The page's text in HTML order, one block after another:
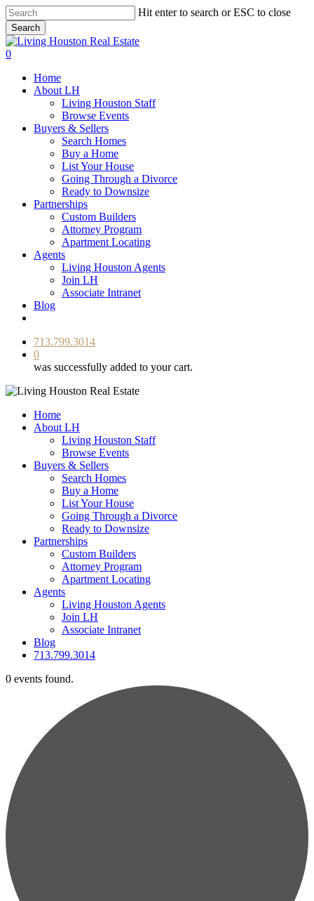
Skip
to
main
content
Hit enter to search or ESC to close
Search
Close
Search
0
Home
About LH
Living Houston Staff
Browse Events
Buyers & Sellers
Search Homes
Buy a Home
List Your House
Going Through a Divorce
Ready to Downsize
Partnerships
Custom Builders
Attorney Program
Apartment Locating
Agents
Living Houston Agents
Join LH
Associate Intranet
Blog
713.799.3014
0
was successfully added to your cart.
Home
About LH
Living Houston Staff
Browse Events
Buyers & Sellers
Search Homes
Buy a Home
List Your House
Going Through a Divorce
Ready to Downsize
Partnerships
Custom Builders
Attorney Program
Apartment Locating
Agents
Living Houston Agents
Join LH
Associate Intranet
Blog
713.799.3014
0 events found.